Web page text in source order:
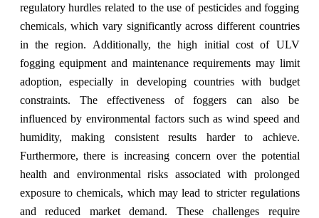
regulatory hurdles related to the use of pesticides and fogging
chemicals, which vary significantly across different countries
in the region. Additionally, the high initial cost of ULV
fogging equipment and maintenance requirements may limit
adoption, especially in developing countries with budget
constraints. The effectiveness of foggers can also be
influenced by environmental factors such as wind speed and
humidity, making consistent results harder to achieve.
Furthermore, there is increasing concern over the potential
health and environmental risks associated with prolonged
exposure to chemicals, which may lead to stricter regulations
and reduced market demand. These challenges require